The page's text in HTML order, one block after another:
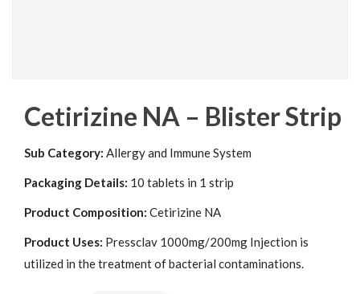
Cetirizine NA – Blister Strip
Sub Category: Allergy and Immune System
Packaging Details: 10 tablets in 1 strip
Product Composition: Cetirizine NA
Product Uses: Pressclav 1000mg/200mg Injection is
utilized in the treatment of bacterial contaminations.